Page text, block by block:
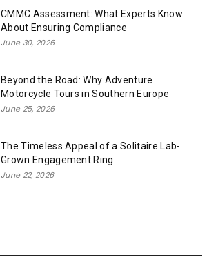
CMMC Assessment: What Experts Know
About Ensuring Compliance
June 30, 2026
Beyond the Road: Why Adventure
Motorcycle Tours in Southern Europe
June 25, 2026
The Timeless Appeal of a Solitaire Lab-
Grown Engagement Ring
June 22, 2026